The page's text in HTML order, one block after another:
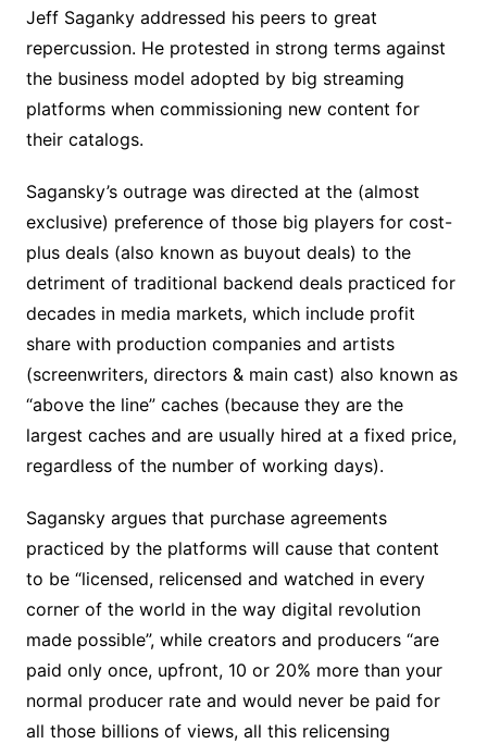
Jeff Saganky addressed his peers to great
repercussion. He protested in strong terms against
the business model adopted by big streaming
platforms when commissioning new content for
their catalogs.
Sagansky’s outrage was directed at the (almost
exclusive) preference of those big players for cost-
plus deals (also known as buyout deals) to the
detriment of traditional backend deals practiced for
decades in media markets, which include profit
share with production companies and artists
(screenwriters, directors & main cast) also known as
“above the line” caches (because they are the
largest caches and are usually hired at a fixed price,
regardless of the number of working days).
Sagansky argues that purchase agreements
practiced by the platforms will cause that content
to be “licensed, relicensed and watched in every
corner of the world in the way digital revolution
made possible”, while creators and producers “are
paid only once, upfront, 10 or 20% more than your
normal producer rate and would never be paid for
all those billions of views, all this relicensing